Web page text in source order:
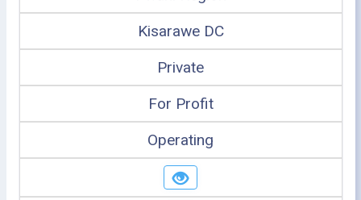
Kisarawe DC
Private
For Profit
Operating